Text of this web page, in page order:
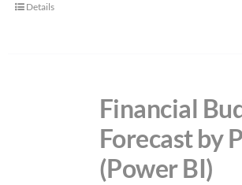
Details
Financial
Forecast by
(Power BI)